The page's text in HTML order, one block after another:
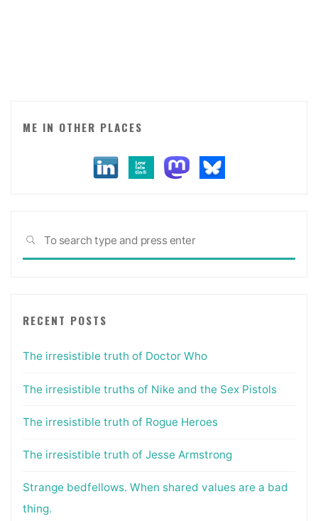
ME IN OTHER PLACES
SEARCH
RECENT POSTS
The irresistible truth of Doctor Who
The irresistible truths of Nike and the Sex Pistols
The irresistible truth of Rogue Heroes
The irresistible truth of Jesse Armstrong
Strange bedfellows. When shared values are a bad
thing.